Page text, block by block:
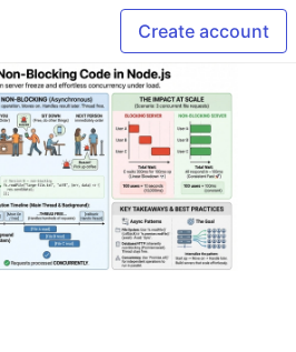
Create account